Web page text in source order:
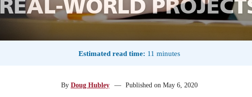
REAL-WORLD
Estimated read time: 11 minutes
By Doug Hubley — Published onMay 6, 2020